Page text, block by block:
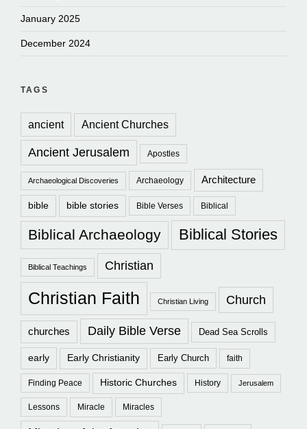
January 2025
December 2024
TAGS
ancient Ancient Churches
Ancient Jerusalem Apostles
Archaeological Discoveries Archaeology Architecture
bible bible stories Bible Verses Biblical
Biblical Archaeology Biblical Stories
Biblical Teachings Christian
Christian Faith Christian Living Church
churches Daily Bible Verse Dead Sea Scrolls
early Early Christianity Early Church faith
Finding Peace Historic Churches History Jerusalem
Lessons Miracle Miracles